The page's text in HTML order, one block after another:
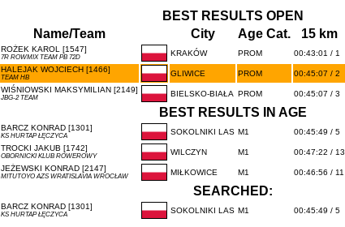
BEST RESULTS OPEN
Name/Team City Age Cat. 15 km
ROŻEK KAROL [1547]
7R ROWMIX TEAM PB 72D KRAKÓW PROM 00:43:01 / 1
HALEJAK WOJCIECH [1466]
TEAM HB GLIWICE PROM 00:45:07 / 2
WIŚNIOWSKI MAKSYMILIAN [2149]
JBG-2 TEAM BIELSKO-BIAŁA PROM 00:45:07 / 3
BEST RESULTS IN AGE
BARCZ KONRAD [1301]
KS HURTAP ŁĘCZYCA SOKOLNIKI LAS M1 00:45:49 / 5
TROCKI JAKUB [1742]
OBORNICKI KLUB ROWEROWY WILCZYN M1 00:47:22 / 13
JEŻEWSKI KONRAD [2147]
MITUTOYO AZS WRATISLAVIA WROCŁAW MIŁKOWICE M1 00:46:56 / 11
SEARCHED:
BARCZ KONRAD [1301]
KS HURTAP ŁĘCZYCA SOKOLNIKI LAS M1 00:45:49 / 5